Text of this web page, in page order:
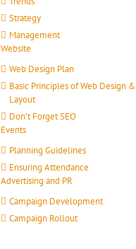
Strategy
Management
Website
Web Design Plan
Basic Principles of Web Design &
Layout
Don’t Forget SEO
Events
Planning Guidelines
Ensuring Attendance
Advertising and PR
Campaign Development
Campaign Rollout